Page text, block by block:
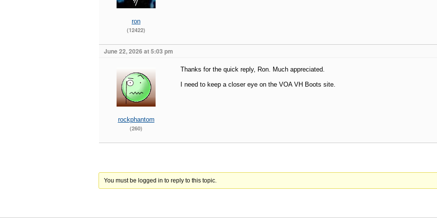
ron
(12422)
June 22, 2026 at 5:03 pm
rockphantom
(260)
Thanks for the quick reply, Ron. Much appreciated.
I need to keep a closer eye on the VOA VH Boots site.
You must be logged in to reply to this topic.